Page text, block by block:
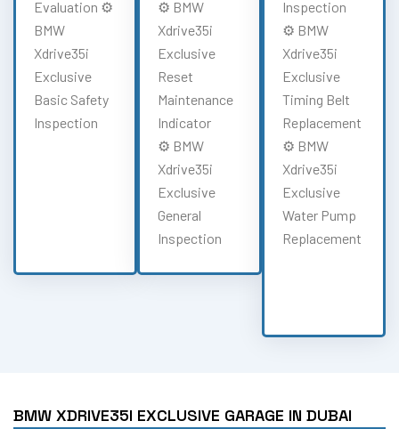
Evaluation ⚙️
BMW
Xdrive35i
Exclusive
Basic Safety
Inspection
⚙️ BMW
Xdrive35i
Exclusive
Reset
Maintenance
Indicator
⚙️ BMW
Xdrive35i
Exclusive
General
Inspection
Inspection
⚙️ BMW
Xdrive35i
Exclusive
Timing Belt
Replacement
⚙️ BMW
Xdrive35i
Exclusive
Water Pump
Replacement
BMW XDRIVE35I EXCLUSIVE GARAGE IN DUBAI